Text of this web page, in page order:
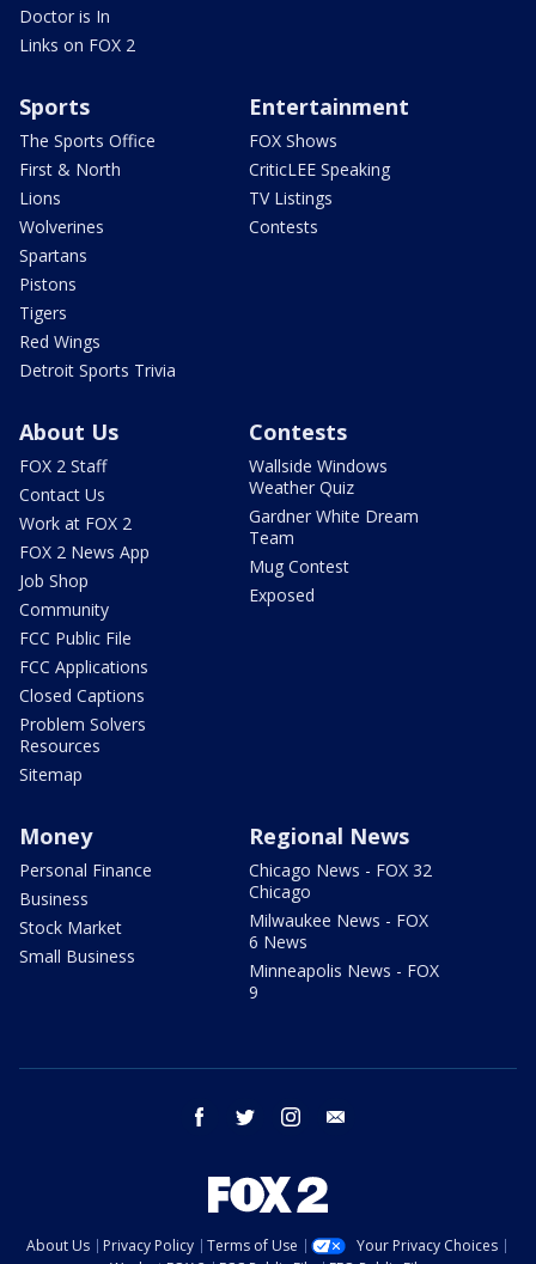
Doctor is In
Links on FOX 2
Sports
The Sports Office
First & North
Lions
Wolverines
Spartans
Pistons
Tigers
Red Wings
Detroit Sports Trivia
Entertainment
FOX Shows
CriticLEE Speaking
TV Listings
Contests
About Us
FOX 2 Staff
Contact Us
Work at FOX 2
FOX 2 News App
Job Shop
Community
FCC Public File
FCC Applications
Closed Captions
Problem Solvers
Resources
Sitemap
Contests
Wallside Windows
Weather Quiz
Gardner White Dream
Team
Mug Contest
Exposed
Money
Personal Finance
Business
Stock Market
Small Business
Regional News
Chicago News - FOX 32
Chicago
Milwaukee News - FOX
6 News
Minneapolis News - FOX
9
facebook twitter instagram
About Us Privacy Policy Terms of Use
Your Privacy Choices